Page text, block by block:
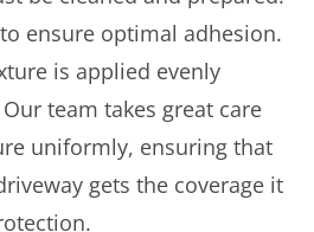
ensure optimal adhesion.
is applied evenly
team takes great care
uniformly, ensuring that
gets the coverage it